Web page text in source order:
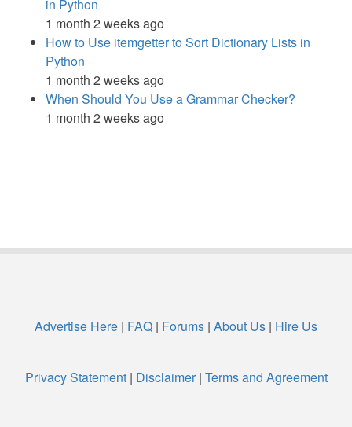
in Python
1 month 2 weeks ago
How to Use itemgetter to Sort Dictionary Lists in
Python
1 month 2 weeks ago
When Should You Use a Grammar Checker?
1 month 2 weeks ago
Advertise Here | FAQ | Forums | About Us | Hire Us
Privacy Statement| Disclaimer| Terms and Agreement